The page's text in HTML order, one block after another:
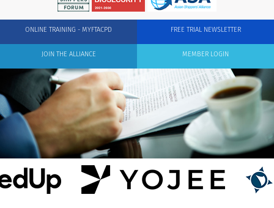
FREE TRIAL NEWSLETTER
ONLINE TRAINING - MYFTACPD
MEMBER LOGIN
JOIN THE ALLIANCE